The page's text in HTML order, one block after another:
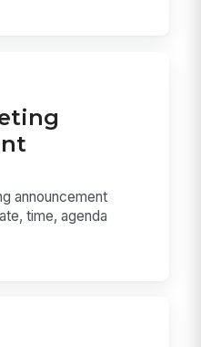
announcement
time, agenda